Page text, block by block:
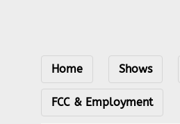
Home Shows
FCC & Employment